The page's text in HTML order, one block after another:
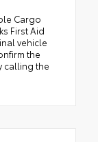
Cargo
First Aid
vehicle
the
calling the